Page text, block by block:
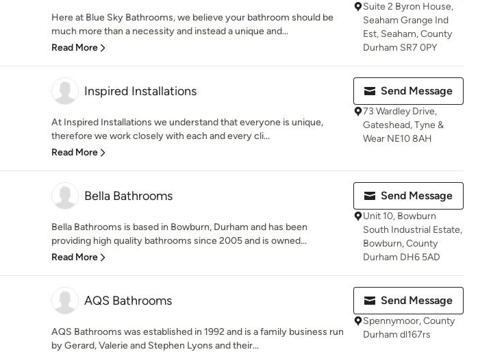
Here at Blue Sky Bathrooms, we believe your bathroom should be
much more than a necessity and instead a unique and...
Read More
Suite 2 Byron House,
Seaham Grange Ind
Est, Seaham, County
Durham SR7 0PY
Inspired Installations
At Inspired Installations we understand that everyone is unique,
therefore we work closely with each and every cli...
Read More
Send Message
73 Wardley Drive,
Gateshead, Tyne &
Wear NE10 8AH
Bella Bathrooms
Bella Bathrooms is based in Bowburn, Durham and has been
providing high quality bathrooms since 2005 and is owned...
Read More
Send Message
Unit 10, Bowburn
South Industrial Estate,
Bowburn, County
Durham DH6 5AD
AQS Bathrooms
AQS Bathrooms was established in 1992 and is a family business run
by Gerard, Valerie and Stephen Lyons and their...
Send Message
Spennymoor, County
Durham dl167rs